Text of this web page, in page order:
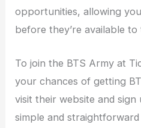
opportunities, allowing
before they’re available
To join the BTS Army at
your chances of getting
visit their website and sign
simple and